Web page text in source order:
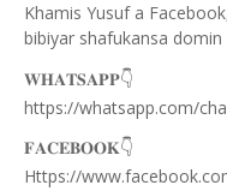
Khamis Yusuf a
bibiyar shafukansa domin
𝐖𝐇𝐀𝐓𝐒𝐀𝐏𝐏👇
https://whatsapp.com/
𝐅𝐀𝐂𝐄𝐁𝐎𝐎𝐊👇
Https://